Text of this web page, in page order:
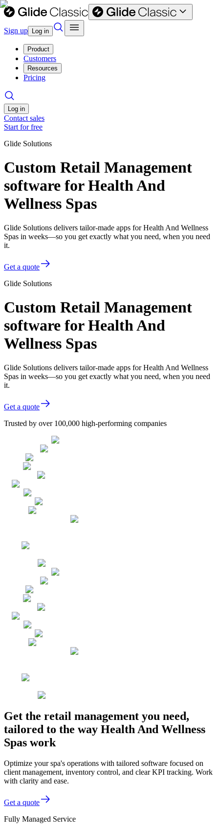
Sign up Log in
Product
Customers
Resources
Pricing
Log in
Contact sales
Start for free
Glide Solutions
Custom Retail Management
software for Health And
Wellness Spas
Glide Solutions delivers tailor-made apps for Health And Wellness
Spas in weeks—so you get exactly what you need, when you need
it.
Get a quote
Glide Solutions
Custom Retail Management
software for Health And
Wellness Spas
Glide Solutions delivers tailor-made apps for Health And Wellness
Spas in weeks—so you get exactly what you need, when you need
it.
Get a quote
Trusted by over 100,000 high-performing companies
Get the retail management you need,
tailored to the way Health And Wellness
Spas work
Optimize your spa's operations with tailored software focused on
client management, inventory control, and clear KPI tracking. Work
with clarity and ease.
Get a quote
Fully Managed Service